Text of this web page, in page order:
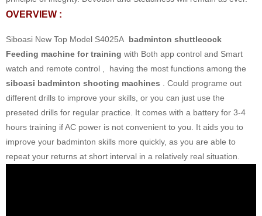
OVERVIEW :
Siboasi New Top Model S4025A badminton shuttlecock
Feeding machine for training with Both app control and Smart
watch and remote control , having the most functions among the
siboasi badminton shooting machines . Could programe out
different drills to improve your skills, or you can just use the
preseted drills for regular practice. It comes with a battery for 3-4
hours training if AC power is not convenient to you. It aids you to
improve your badminton skills more quickly, as you are able to
repeat your returns at short interval in a relatively real situation.